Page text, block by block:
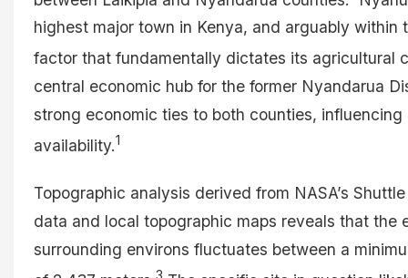
highest major town in Kenya, and arguably within
factor that fundamentally dictates its agricultural
central economic hub for the former Nyandarua
strong economic ties to both counties,
availability.1
Topographic analysis derived from NASA’s
data and local topographic maps reveals that the
surrounding environs fluctuates between a
3